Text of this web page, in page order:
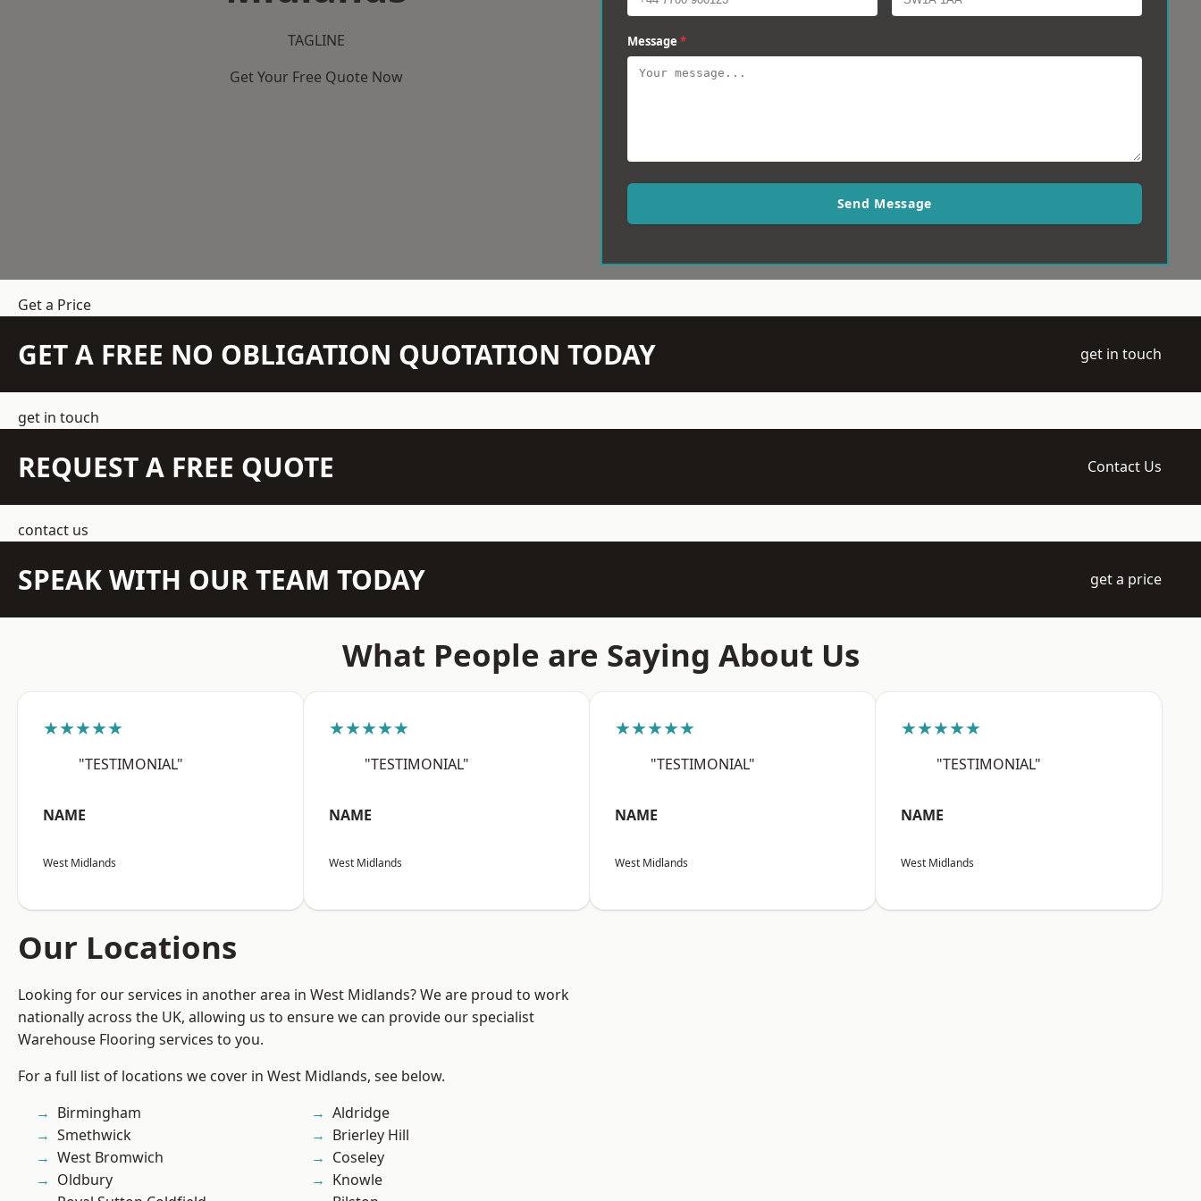
TAGLINE
Get Your Free Quote Now
Message *
Send Message
Get a Price
GET A FREE NO OBLIGATION QUOTATION TODAY get in touch
get in touch
REQUEST A FREE QUOTE Contact Us
contact us
SPEAK WITH OUR TEAM TODAY get a price
What People are Saying About Us
★★★★★
"TESTIMONIAL"
NAME
West Midlands
★★★★★
"TESTIMONIAL"
NAME
West Midlands
★★★★★
"TESTIMONIAL"
NAME
West Midlands
★★★★★
"TESTIMONIAL"
NAME
West Midlands
Our Locations
Looking for our services in another area in West Midlands? We are proud to work
nationally across the UK, allowing us to ensure we can provide our specialist
Warehouse Flooring services to you.
For a full list of locations we cover in West Midlands, see below.
Birmingham
Smethwick
West Bromwich
Oldbury
Aldridge
Brierley Hill
Coseley
Knowle